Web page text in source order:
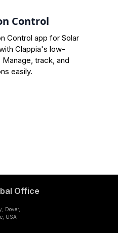
Control
Control app for Solar
Clappia's low-
track, and
easily.
Office
Dover,
USA